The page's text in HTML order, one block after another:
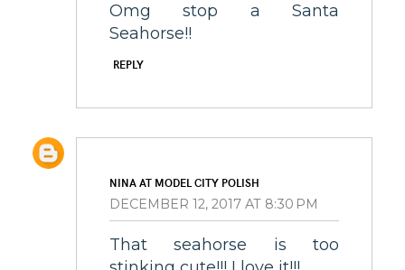
Omg stop a Santa
Seahorse!!
REPLY
NINA AT MODEL CITY POLISH
DECEMBER 12, 2017 AT 8:30 PM
That seahorse is too